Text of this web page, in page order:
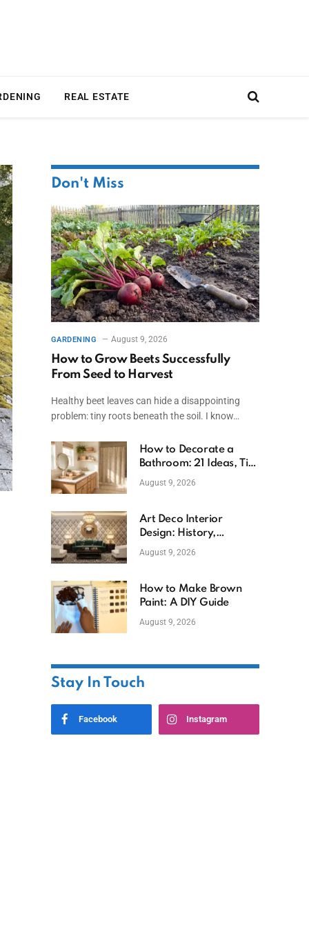
REAL ESTATE
Don't Miss
GARDENING August 9, 2026
How to Grow Beets Successfully
From Seed to Harvest
Healthy beet leaves can hide a disappointing
problem: tiny roots beneath the soil. I know…
How to Decorate a
Bathroom: 21 Ideas, Tips
& Budget Fixes
August 9, 2026
Art Deco Interior
Design: History,
Features, And Room
August 9, 2026
How to Make Brown
Paint: A DIY Guide
August 9, 2026
Stay In Touch
Facebook Instagram